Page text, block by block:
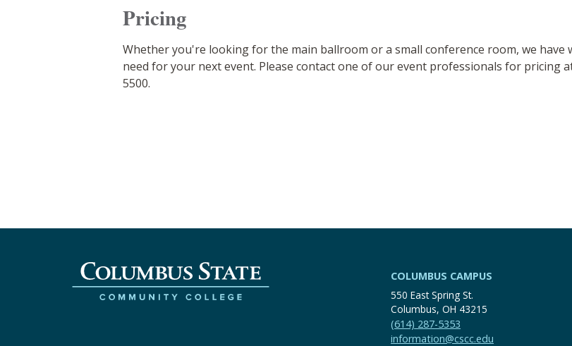
Pricing
Whether you're looking for the main ballroom or a small conference room, we have
need for your next event. Please contact one of our event professionals for pricing
5500.
COLUMBUS CAMPUS
550 East Spring St.
Columbus, OH 43215
(614) 287-5353
information@cscc.edu